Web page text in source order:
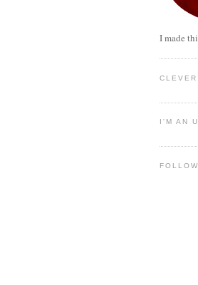
I made
CLEVER!
I'M AN